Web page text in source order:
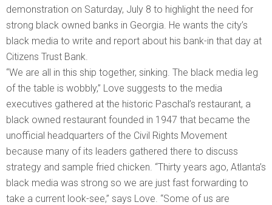
demonstration on Saturday, July 8 to highlight the need for
strong black owned banks in Georgia. He wants the city’s
black media to write and report about his bank-in that day at
Citizens Trust Bank.
“We are all in this ship together, sinking. The black media leg
of the table is wobbly,” Love suggests to the media
executives gathered at the historic Paschal’s restaurant, a
black owned restaurant founded in 1947 that became the
unofficial headquarters of the Civil Rights Movement
because many of its leaders gathered there to discuss
strategy and sample fried chicken. “Thirty years ago, Atlanta’s
black media was strong so we are just fast forwarding to
take a current look-see,” says Love. “Some of us are